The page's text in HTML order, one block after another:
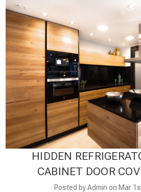
HIDDEN
CABINET DOOR
Posted by Admin on Mar